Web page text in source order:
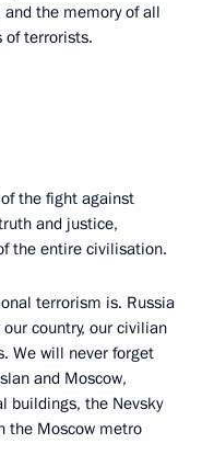
the memory of all
of terrorists.
the fight against
and justice,
the entire civilisation.
terrorism is. Russia
country, our civilian
We will never forget
and Moscow,
buildings, the Nevsky
the Moscow metro